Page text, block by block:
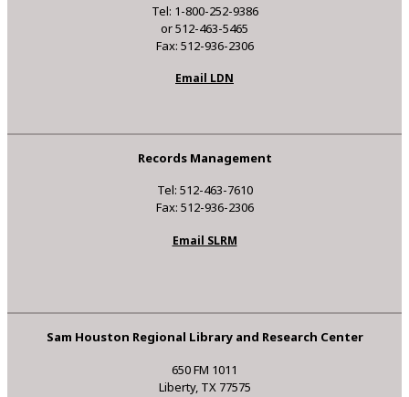
Tel: 1-800-252-9386
or 512-463-5465
Fax: 512-936-2306
Email LDN
Records Management
Tel: 512-463-7610
Fax: 512-936-2306
Email SLRM
Sam Houston Regional Library and Research Center
650 FM 1011
Liberty, TX 77575